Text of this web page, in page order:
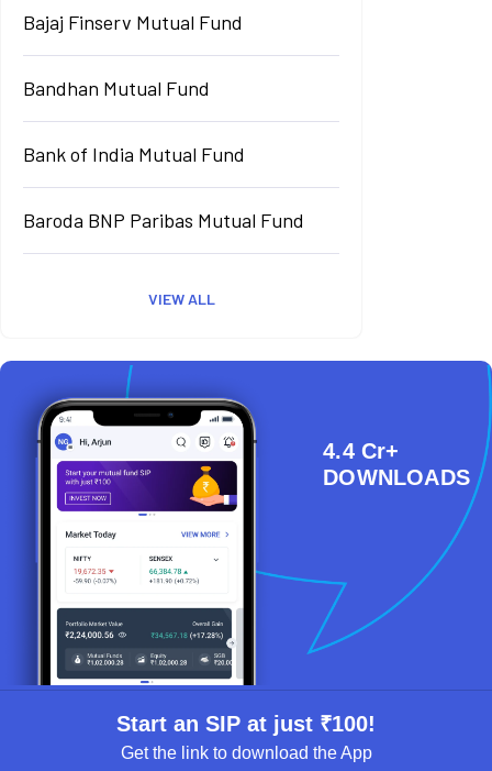
Bajaj Finserv Mutual Fund
Bandhan Mutual Fund
Bank of India Mutual Fund
Baroda BNP Paribas Mutual Fund
VIEW ALL
4.4 Cr+
DOWNLOADS
Start an SIP at just ₹100!
Get the link to download the App